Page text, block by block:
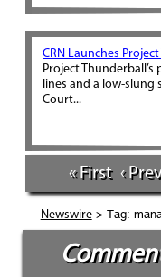
CRN Launches
Project
lines and a low-slung
Court...
« First ‹
Newswire> Tag: